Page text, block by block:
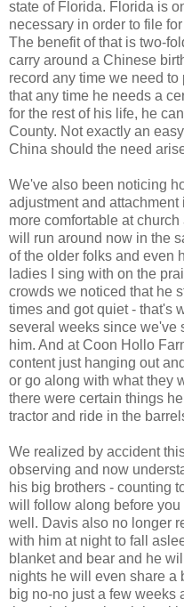
state of Florida. Florida is
necessary in order to file
The benefit of that is two-
carry around a Chinese
record any time we need
that any time he needs a
for the rest of his life, he
County. Not exactly an
China should the need
We've also been noticing
adjustment and
more comfortable at
will run around now in the
of the older folks and even
ladies I sing with on the
crowds we noticed that he
times and got quiet - that's
several weeks since we've
him. And at Coon Hollo
content just hanging out
or go along with what they
there were certain things
tractor and ride in the
We realized by accident
observing and now
his big brothers - counting
will follow along before you
well. Davis also no longer
with him at night to fall
blanket and bear and he
nights he will even share a
big no-no just a few weeks